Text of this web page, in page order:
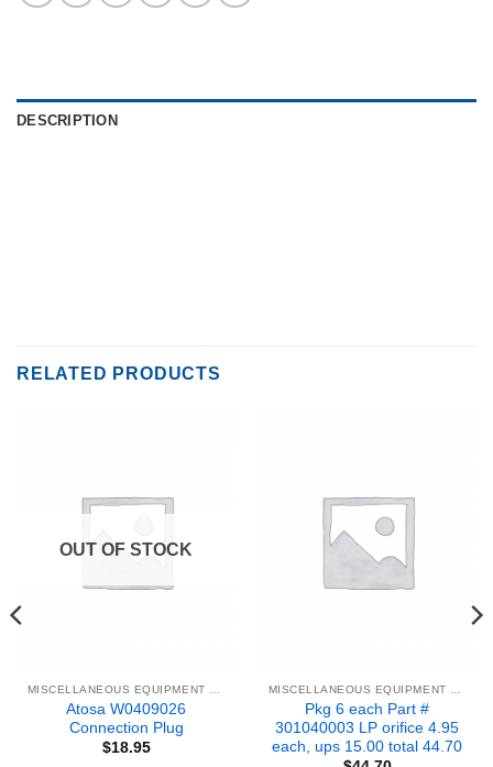
DESCRIPTION
RELATED PRODUCTS
OUT OF STOCK
MISCELLANEOUS EQUIPMENT & PARTS
Atosa W0409026
Connection Plug
$18.95
MISCELLANEOUS EQUIPMENT & PARTS
Pkg 6 each Part #
301040003 LP orifice 4.95
each, ups 15.00 total 44.70